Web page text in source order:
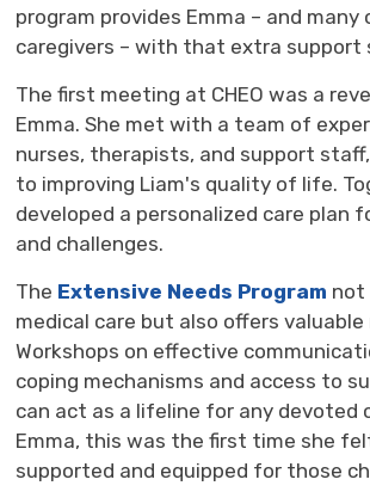
program provides Emma – and many
caregivers – with that extra support
The first meeting at CHEO was a
Emma. She met with a team of
nurses, therapists, and support
to improving Liam's quality of life.
developed a personalized care plan
and challenges.
The Extensive Needs Program not
medical care but also offers valuable
Workshops on effective
coping mechanisms and access to
can act as a lifeline for any devoted
Emma, this was the first time she
supported and equipped for those